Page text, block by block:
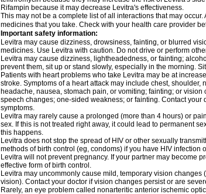
Rifampin because it may decrease Levitra's effectiveness.
This may not be a complete list of all interactions that may
medicines that you take. Check with your health care provider
Important safety information:
Levitra may cause dizziness, drowsiness, fainting, or blurred
medicines. Use Levitra with caution. Do not drive or perform
Levitra may cause dizziness, lightheadedness, or fainting;
prevent them, sit up or stand slowly, especially in the morning.
Patients with heart problems who take Levitra may be at
stroke. Symptoms of a heart attack may include chest,
headache, nausea, stomach pain, or vomiting; fainting; or
speech changes; one-sided weakness; or fainting. Contact
symptoms.
Levitra may rarely cause a prolonged (more than 4 hours) or
sex. If this is not treated right away, it could lead to permanent
this happens.
Levitra does not stop the spread of HIV or other sexually
methods of birth control (eg, condoms) if you have HIV infection
Levitra will not prevent pregnancy. If your partner may become
effective form of birth control.
Levitra may uncommonly cause mild, temporary vision
vision). Contact your doctor if vision changes persist or are
Rarely, an eye problem called nonarteritic anterior ischemic